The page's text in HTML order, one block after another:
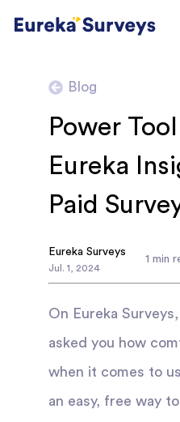
Blog
Power
Eureka
Paid
Eureka Surveys
Jul . 1 2024
1 min
On Eureka
asked you how
when it comes to
an easy, free way